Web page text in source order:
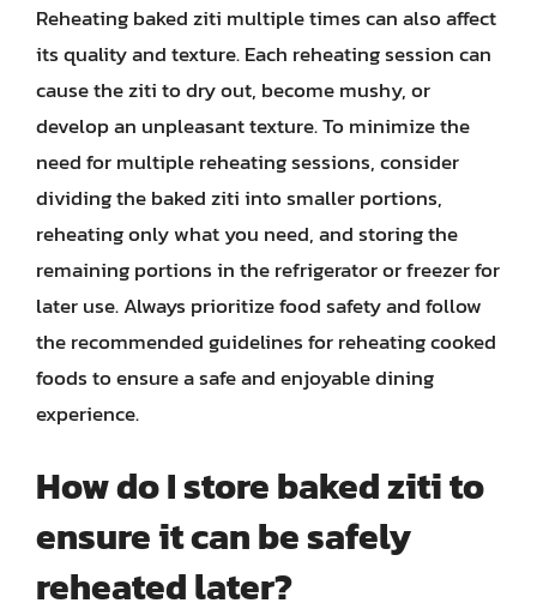
Reheating baked ziti multiple times can also affect
its quality and texture. Each reheating session can
cause the ziti to dry out, become mushy, or
develop an unpleasant texture. To minimize the
need for multiple reheating sessions, consider
dividing the baked ziti into smaller portions,
reheating only what you need, and storing the
remaining portions in the refrigerator or freezer for
later use. Always prioritize food safety and follow
the recommended guidelines for reheating cooked
foods to ensure a safe and enjoyable dining
experience.
How do I store baked ziti to
ensure it can be safely
reheated later?